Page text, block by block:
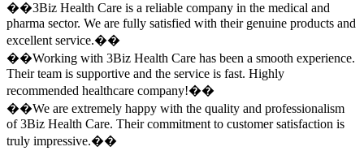
��3Biz Health Care is a reliable company in the medical and
pharma sector. We are fully satisfied with their genuine products and
excellent service.��
��Working with 3Biz Health Care has been a smooth experience.
Their team is supportive and the service is fast. Highly
recommended healthcare company!��
��We are extremely happy with the quality and professionalism
of 3Biz Health Care. Their commitment to customer satisfaction is
truly impressive.��